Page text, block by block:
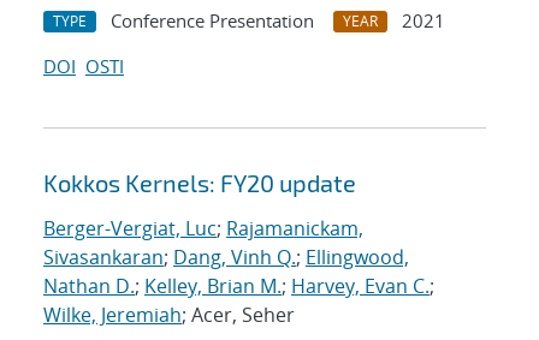
TYPE Conference Presentation YEAR
2021
DOI OSTI
Kokkos Kernels: FY20 update
Berger-Vergiat, Luc; Rajamanickam,
Sivasankaran; Dang, Vinh Q.; Ellingwood,
Nathan D.; Kelley, Brian M.; Harvey, Evan C.;
Wilke, Jeremiah; Acer, Seher